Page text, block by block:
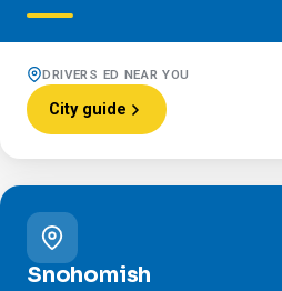
DRIVERS ED NEAR YOU
City guide
Snohomish